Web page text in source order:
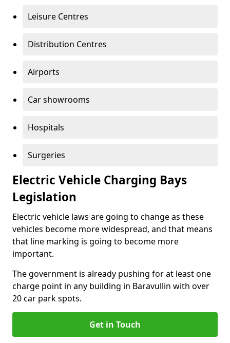
Leisure Centres
Distribution Centres
Airports
Car showrooms
Hospitals
Surgeries
Electric Vehicle Charging Bays
Legislation
Electric vehicle laws are going to change as these
vehicles become more widespread, and that means
that line marking is going to become more
important.
The government is already pushing for at least one
charge point in any building in Baravullin with over
20 car park spots.
Get in Touch